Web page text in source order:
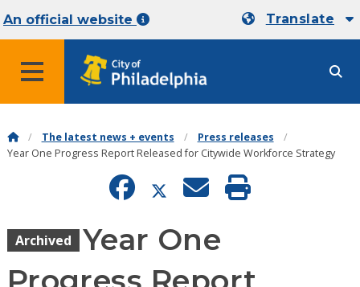
An official website Translate
MENU
The latest news + events
Press releases
Year One Progress Report Released for Citywide Workforce Strategy
Archived
Year One